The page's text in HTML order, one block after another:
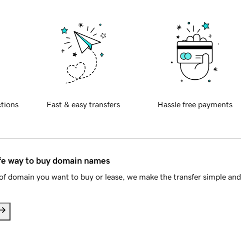
Fast & easy transfers Hassle free payments
way to buy domain names
domain you want to buy or lease, we make the transfer simple and